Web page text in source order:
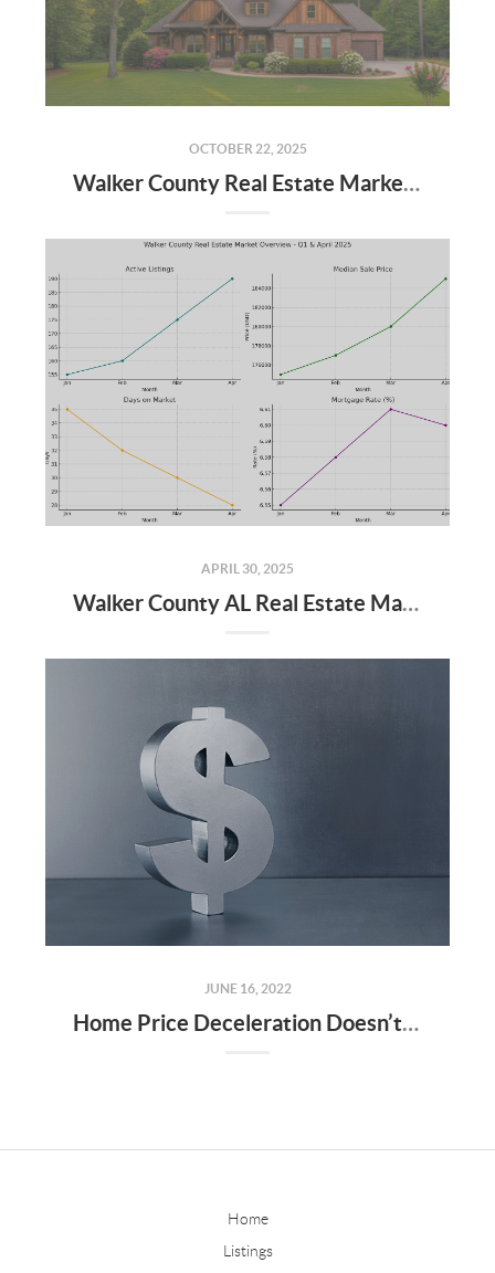
OCTOBER 22, 2025
Walker County Real Estate Market: September 2025 Update & Q4 Forecast
APRIL 30, 2025
Walker County AL Real Estate Market Update: April 2025 and Q1 2025
JUNE 16, 2022
Home Price Deceleration Doesn’t Mean Home Price Depreciation
Home
Listings